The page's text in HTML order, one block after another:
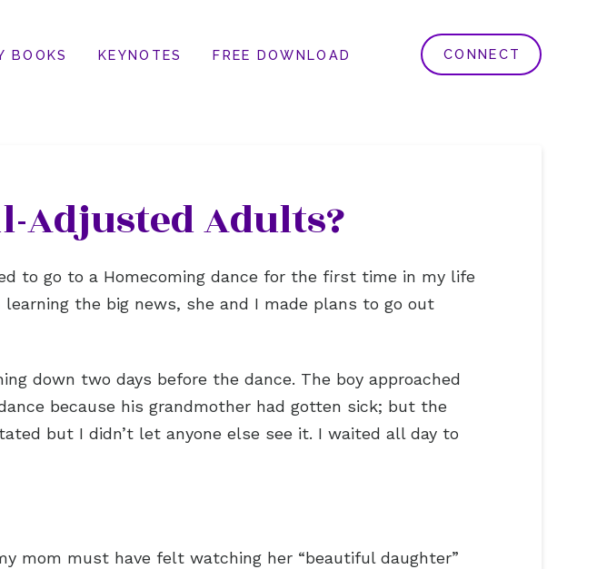
BOOKS KEYNOTES FREE DOWNLOAD CONNECT
Adjusted Adults?
to go to a Homecoming dance for the first time in my life
the big news, she and I made plans to go out
down two days before the dance. The boy approached
because his grandmother had gotten sick; but the
but I didn’t let anyone else see it. I waited all day to
mom must have felt watching her “beautiful daughter”